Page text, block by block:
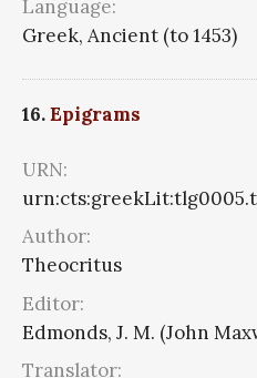
Language:
Greek, Ancient (to 1453)
16.Epigrams
URN:
Author:
Theocritus
Editor:
Edmonds, J. M. (John
Translator: